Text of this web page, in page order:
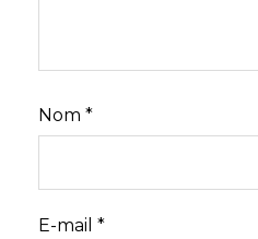
Nom *
E-mail *